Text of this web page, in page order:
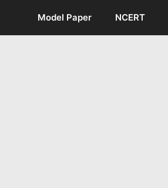
Model Paper NCERT